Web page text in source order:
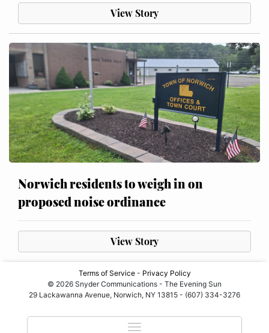
View Story
Norwich residents to weigh in on
proposed noise ordinance
View Story
Terms of Service- Privacy Policy
© 2026 Snyder Communications - The Evening Sun
29 Lackawanna Avenue, Norwich, NY 13815 - (607) 334-3276